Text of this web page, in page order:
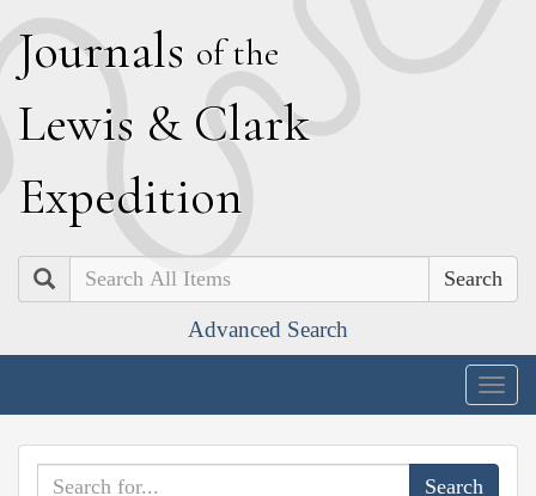
Journals of the
Lewis & Clark
Expedition
Search
Advanced Search